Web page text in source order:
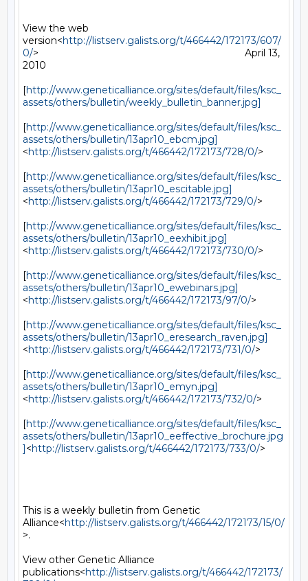
View the web
version<http://listserv.galists.org/t/466442/172173/607/
0/>                                                                           April 13,
2010
[http://www.geneticalliance.org/sites/default/files/ksc_
assets/others/bulletin/weekly_bulletin_banner.jpg]
[http://www.geneticalliance.org/sites/default/files/ksc_
assets/others/bulletin/13apr10_ebcm.jpg]
<http://listserv.galists.org/t/466442/172173/728/0/>
[http://www.geneticalliance.org/sites/default/files/ksc_
assets/others/bulletin/13apr10_escitable.jpg]
<http://listserv.galists.org/t/466442/172173/729/0/>
[http://www.geneticalliance.org/sites/default/files/ksc_
assets/others/bulletin/13apr10_eexhibit.jpg]
<http://listserv.galists.org/t/466442/172173/730/0/>
[http://www.geneticalliance.org/sites/default/files/ksc_
assets/others/bulletin/13apr10_ewebinars.jpg]
<http://listserv.galists.org/t/466442/172173/97/0/>
[http://www.geneticalliance.org/sites/default/files/ksc_
assets/others/bulletin/13apr10_eresearch_raven.jpg]
<http://listserv.galists.org/t/466442/172173/731/0/>
[http://www.geneticalliance.org/sites/default/files/ksc_
assets/others/bulletin/13apr10_emyn.jpg]
<http://listserv.galists.org/t/466442/172173/732/0/>
[http://www.geneticalliance.org/sites/default/files/ksc_
assets/others/bulletin/13apr10_eeffective_brochure.jpg
]<http://listserv.galists.org/t/466442/172173/733/0/>
This is a weekly bulletin from Genetic
Alliance<http://listserv.galists.org/t/466442/172173/15/0/
>.
View other Genetic Alliance
publications<http://listserv.galists.org/t/466442/172173/